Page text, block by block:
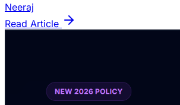
Neeraj
Read Article